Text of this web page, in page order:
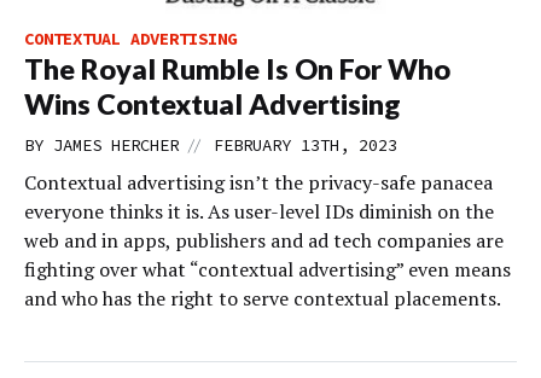
CONTEXTUAL ADVERTISING
The Royal Rumble Is On For Who
Wins Contextual Advertising
BY JAMES HERCHER // FEBRUARY 13TH, 2023
Contextual advertising isn’t the privacy-safe panacea
everyone thinks it is. As user-level IDs diminish on the
web and in apps, publishers and ad tech companies are
fighting over what “contextual advertising” even means
and who has the right to serve contextual placements.